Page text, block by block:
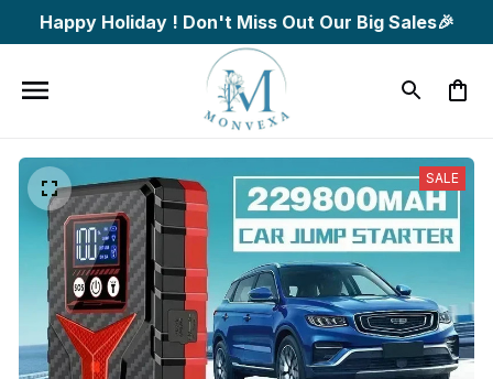
Happy Holiday ! Don't Miss Out Our Big Sales🎉
SALE